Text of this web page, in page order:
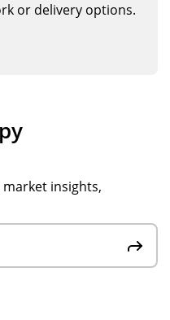
or delivery options.
market insights,